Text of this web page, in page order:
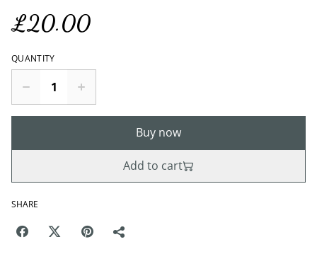
£20.00
QUANTITY
Buy now
Add to cart
SHARE